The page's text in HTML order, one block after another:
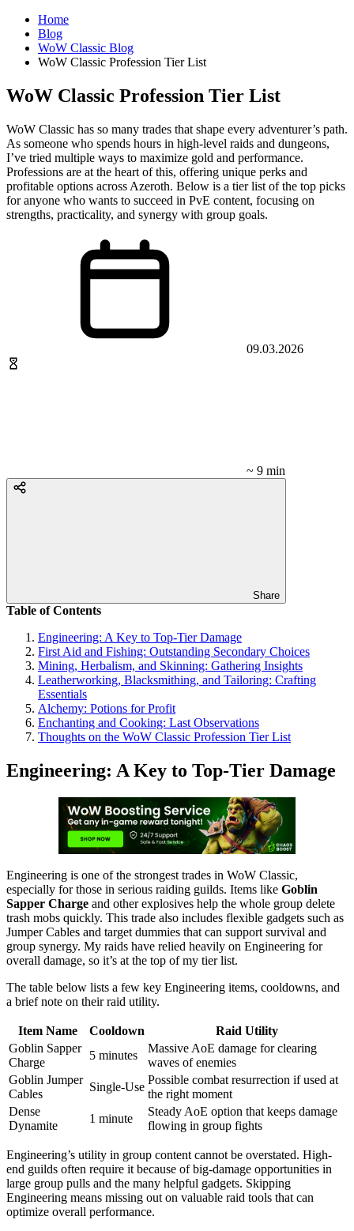
Home
Blog
WoW Classic Blog
WoW Classic Profession Tier List
WoW Classic Profession Tier List
WoW Classic has so many trades that shape every adventurer’s path.
As someone who spends hours in high-level raids and dungeons,
I’ve tried multiple ways to maximize gold and performance.
Professions are at the heart of this, offering unique perks and
profitable options across Azeroth. Below is a tier list of the top picks
for anyone who wants to succeed in PvE content, focusing on
strengths, practicality, and synergy with group goals.
09.03.2026
~ 9 min
Share
Table of Contents
Engineering: A Key to Top-Tier Damage
First Aid and Fishing: Outstanding Secondary Choices
Mining, Herbalism, and Skinning: Gathering Insights
Leatherworking, Blacksmithing, and Tailoring: Crafting
Essentials
Alchemy: Potions for Profit
Enchanting and Cooking: Last Observations
Thoughts on the WoW Classic Profession Tier List
Engineering: A Key to Top-Tier Damage
Engineering is one of the strongest trades in WoW Classic,
especially for those in serious raiding guilds. Items like Goblin
Sapper Charge and other explosives help the whole group delete
trash mobs quickly. This trade also includes flexible gadgets such as
Jumper Cables and target dummies that can support survival and
group synergy. My raids have relied heavily on Engineering for
overall damage, so it’s at the top of my tier list.
The table below lists a few key Engineering items, cooldowns, and
a brief note on their raid utility.
Item Name Cooldown
Raid Utility
Goblin Sapper
Charge
5 minutes
Massive AoE damage for clearing
waves of enemies
Goblin Jumper
Cables
Single-Use
Possible combat resurrection if used at
the right moment
Dense
Dynamite
1 minute
Steady AoE option that keeps damage
flowing in group fights
Engineering’s utility in group content cannot be overstated. High-
end guilds often require it because of big-damage opportunities in
large group pulls and the many helpful gadgets. Skipping
Engineering means missing out on valuable raid tools that can
optimize overall performance.